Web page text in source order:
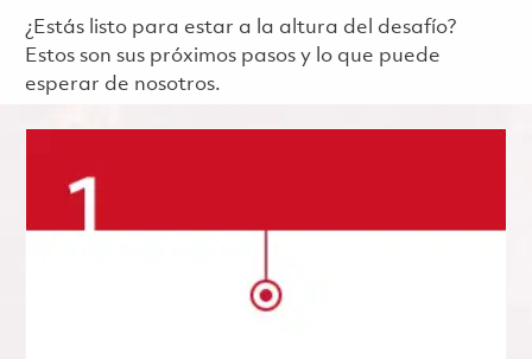
¿Estás listo para estar a la altura del desafío?
Estos son sus próximos pasos y lo que puede
esperar de nosotros.